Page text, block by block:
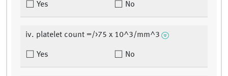
Yes No
iv. platelet count =/>75 x 10^3/mm^3
Yes No